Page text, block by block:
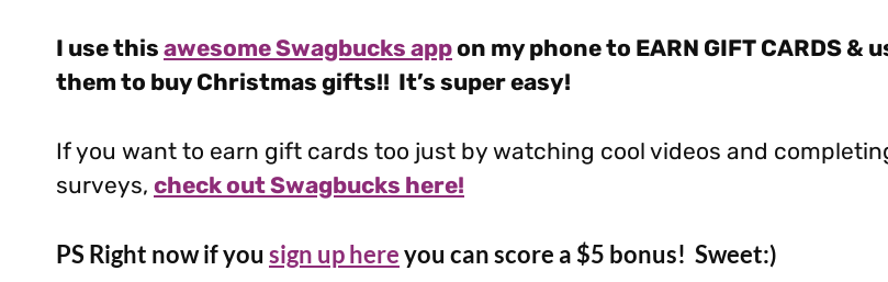
I use this awesome Swagbucks appon my phone to EARN GIFT CARDS &
them to buy Christmas gifts!! It’s super easy!
If you want to earn gift cards too just by watching cool videos and
surveys, check out Swagbucks here!
PS Right now if you sign up hereyou can score a $5 bonus! Sweet:)